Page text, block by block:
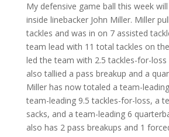
My defensive game ball this week
inside linebacker John Miller. Miller
tackles and was in on 7 assisted
team lead with 11 total tackles on
led the team with 2.5 tackles-for-loss
also tallied a pass breakup and a
Miller has now totaled a team-
team-leading 9.5 tackles-for-loss, a
sacks, and a team-leading 6
also has 2 pass breakups and 1